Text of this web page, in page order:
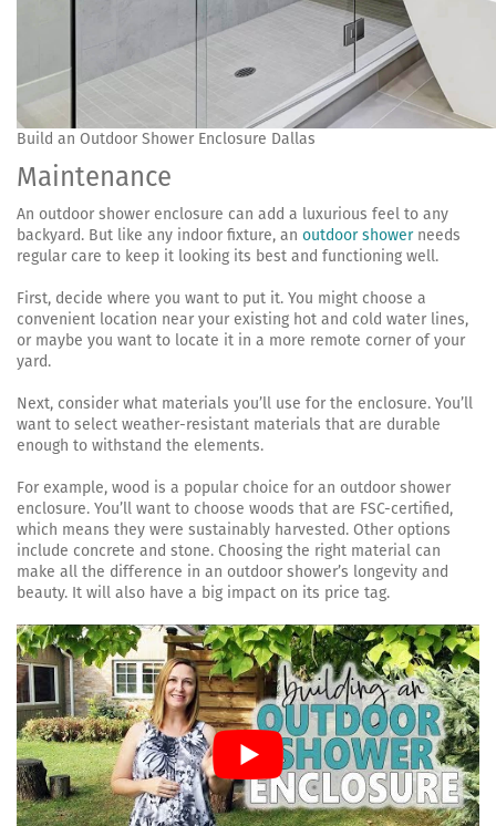
Build an Outdoor Shower Enclosure Dallas
Maintenance
An outdoor shower enclosure can add a luxurious feel to any
backyard. But like any indoor fixture, an outdoor showerneeds
regular care to keep it looking its best and functioning well.
First, decide where you want to put it. You might choose a
convenient location near your existing hot and cold water lines,
or maybe you want to locate it in a more remote corner of your
yard.
Next, consider what materials you’ll use for the enclosure. You’ll
want to select weather-resistant materials that are durable
enough to withstand the elements.
For example, wood is a popular choice for an outdoor shower
enclosure. You’ll want to choose woods that are FSC-certified,
which means they were sustainably harvested. Other options
include concrete and stone. Choosing the right material can
make all the difference in an outdoor shower’s longevity and
beauty. It will also have a big impact on its price tag.